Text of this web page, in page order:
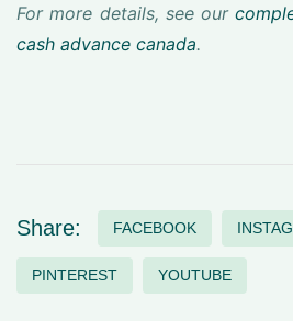
For more details, see our
cash advance canada.
Share: FACEBOOK
PINTEREST YOUTUBE